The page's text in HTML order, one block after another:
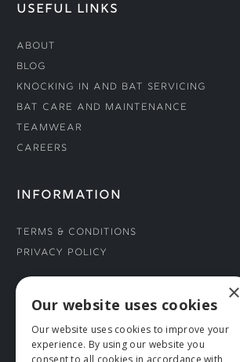
USEFUL LINKS
About
Blog
Knocking In and Bat Servicing
Bat Care and Maintenance
Teamwear
Careers
INFORMATION
Terms & Conditions
Privacy Policy
CONNECT WITH US
Tel: 01706 882444
Contact Us
×
Our website uses cookies
Our website uses cookies to improve your
experience. By using our website you
consent to all cookies in accordance with